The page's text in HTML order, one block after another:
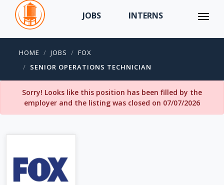
JOBS INTERNS
HOME JOBS
FOX
SENIOR OPERATIONS TECHNICIAN
Sorry! Looks like this position has been filled by the
employer and the listing was closed on 07/07/2026